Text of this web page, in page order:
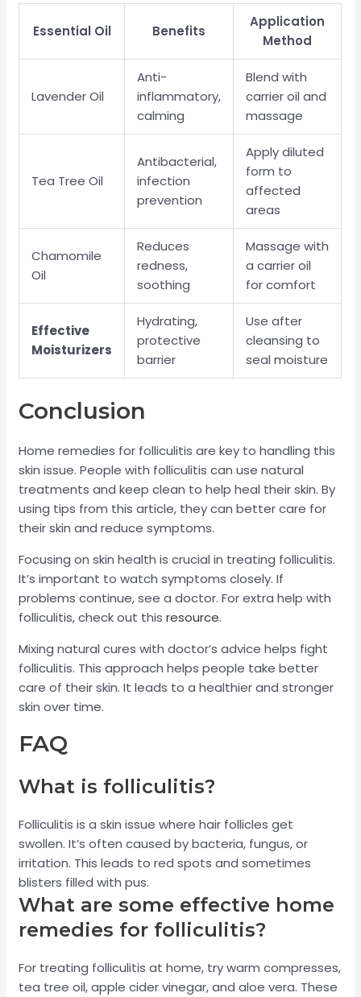
Essential Oil Benefits
Application
Method
Lavender Oil
Anti-
inflammatory,
calming
Blend with
carrier oil and
massage
Tea Tree Oil
Antibacterial,
infection
prevention
Apply diluted
form to
affected
areas
Chamomile
Oil
Reduces
redness,
soothing
Massage with
a carrier oil
for comfort
Effective
Moisturizers
Hydrating,
protective
barrier
Use after
cleansing to
seal moisture
Conclusion
Home remedies for folliculitis are key to handling this
skin issue. People with folliculitis can use natural
treatments and keep clean to help heal their skin. By
using tips from this article, they can better care for
their skin and reduce symptoms.
Focusing on skin health is crucial in treating folliculitis.
It’s important to watch symptoms closely. If
problems continue, see a doctor. For extra help with
folliculitis, check out thisresource.
Mixing natural cures with doctor’s advice helps fight
folliculitis. This approach helps people take better
care of their skin. It leads to a healthier and stronger
skin over time.
FAQ
What is folliculitis?
Folliculitis is a skin issue where hair follicles get
swollen. It’s often caused by bacteria, fungus, or
irritation. This leads to red spots and sometimes
blisters filled with pus.
What are some effective home
remedies for folliculitis?
For treating folliculitis at home, try warm compresses,
tea tree oil, apple cider vinegar, and aloe vera. These